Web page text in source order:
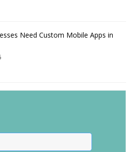
Need Custom Mobile Apps in